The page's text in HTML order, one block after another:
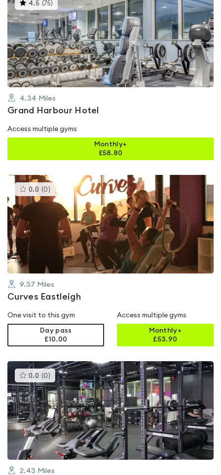
4.5 (75)
gyms
is
rated
4.5
out
of
5
4.34 Miles
Grand Harbour Hotel
Access multiple gyms
Monthly+
£58.80
0.0 (0 )This
gyms
is
rated
out
9.37 Miles
Curves Eastleigh
One visit to this gym
Day pass
£10.00
Access multiple gyms
Monthly+
£53.90
0.0 (0 )This
gyms
is
rated
0.0
out
of
5
2.43 Miles